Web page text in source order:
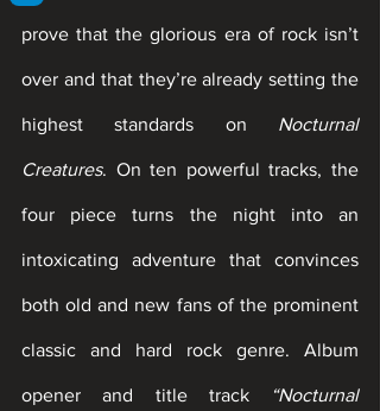
prove that the glorious era of rock isn’t
over and that they’re already setting the
highest standards on Nocturnal
Creatures. On ten powerful tracks, the
four piece turns the night into an
intoxicating adventure that convinces
both old and new fans of the prominent
classic and hard rock genre. Album
opener and title track “Nocturnal